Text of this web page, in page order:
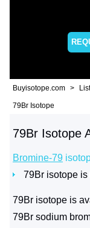
Buyisotope.com
79Br Isotope
79Br Isotope
Bromine-79
79Br isotope is
79Br isotope is
79Br sodium